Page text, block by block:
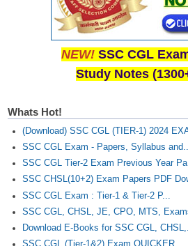
NEW! SSC CGL
Study Notes
Whats Hot!
(Download) SSC CGL (TIER-1) 2024
SSC CGL Exam - Papers, Syllabus
SSC CGL Tier-2 Exam Previous Year
SSC CHSL(10+2) Exam Papers PDF
SSC CGL Exam : Tier-1 & Tier-2 P...
SSC CGL, CHSL, JE, CPO, MTS,
Download E-Books for SSC CGL,
SSC CGL (Tier-1&2) Exam QUICKER...